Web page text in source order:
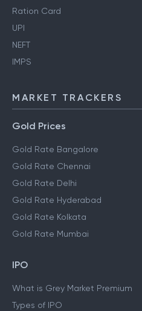
Ration Card
UPI
NEFT
IMPS
MARKET TRACKERS
Gold Prices
Gold Rate Bangalore
Gold Rate Chennai
Gold Rate Delhi
Gold Rate Hyderabad
Gold Rate Kolkata
Gold Rate Mumbai
IPO
What is Grey Market Premium
Types of IPO